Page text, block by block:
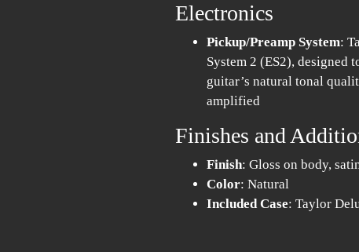
Electronics
Pickup/Preamp System:
System 2 (ES2), designed
guitar’s natural tonal
amplified
Finishes and
Finish: Gloss on body,
Color: Natural
Included Case: Taylor